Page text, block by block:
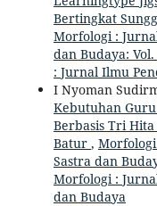
Bertingkat
Morfologi :
dan Budaya:
: Jurnal Ilmu
I Nyoman
Kebutuhan
Berbasis Tri
Batur ,
Sastra dan
Morfologi :
dan Budaya